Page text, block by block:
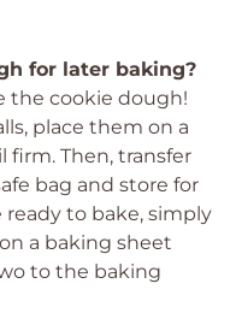
for later baking?
the cookie dough!
place them on a
firm. Then, transfer
bag and store for
ready to bake, simply
a baking sheet
to the baking